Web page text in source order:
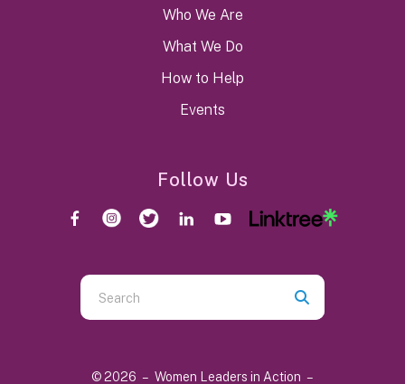
Who We Are
What We Do
How to Help
Events
Follow Us
Use
the
down
© 2026 – Women Leaders in Action –